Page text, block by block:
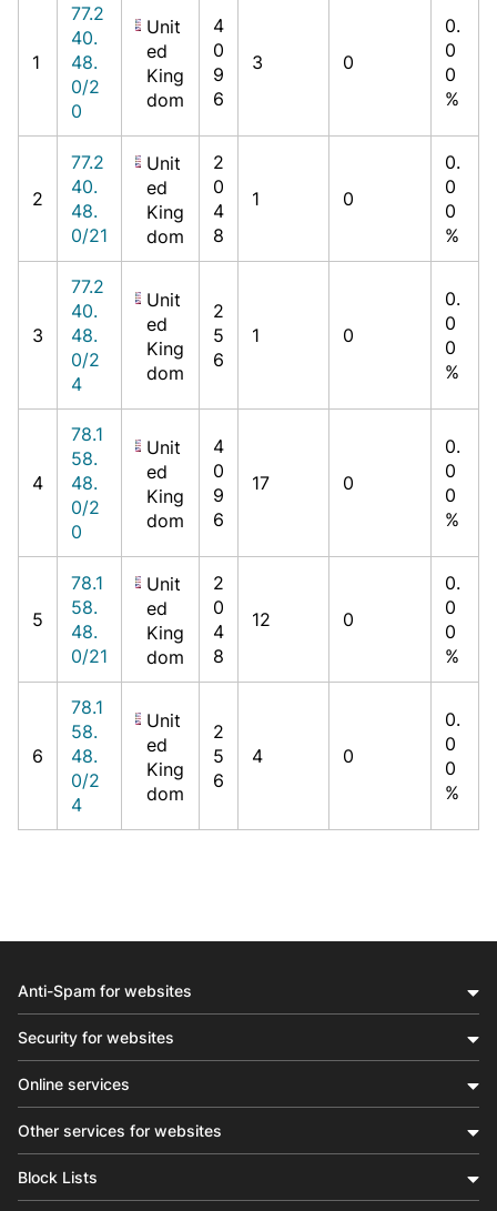
1
77.2
40.
48.
0/2
0
Unit
ed
King
dom
4
0
9
6
3 0
0.
0
0
%
2
77.2
40.
48.
0/21
Unit
ed
King
dom
2
0
4
8
1 0
0.
0
0
%
3
77.2
40.
48.
0/2
4
Unit
ed
King
dom
2
5
6
1 0
0.
0
0
%
4
78.1
58.
48.
0/2
0
Unit
ed
King
dom
4
0
9
6
17 0
0.
0
0
%
5
78.1
58.
48.
0/21
Unit
ed
King
dom
2
0
4
8
12 0
0.
0
0
%
6
78.1
58.
48.
0/2
4
Unit
ed
King
dom
2
5
6
4 0
0.
0
0
%
Anti-Spam for websites
Security for websites
Online services
Other services for websites
Block Lists